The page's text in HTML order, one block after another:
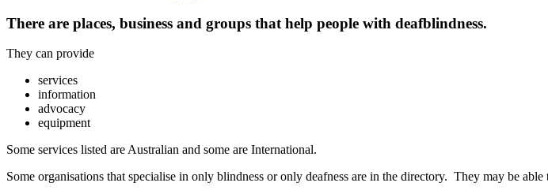
There are places, business and groups that help people with deafblindness.
They can provide
services
information
advocacy
equipment
Some services listed are Australian and some are International.
Some organisations that specialise in only blindness or only deafness are in the directory. They may be